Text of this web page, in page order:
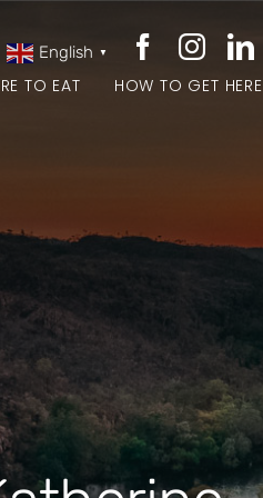
English ▼
TO EAT HOW TO GET HERE